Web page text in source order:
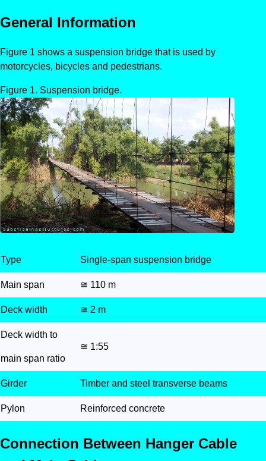
General Information
Figure 1 shows a suspension bridge that is used by
motorcycles, bicycles and pedestrians.
Suspension bridge.
Type Single-span suspension bridge
Main span ≅ 110 m
Deck width ≅ 2 m
Deck width to
main span ratio
≅ 1:55
Girder Timber and steel transverse beams
Pylon Reinforced concrete
Connection Between Hanger Cable